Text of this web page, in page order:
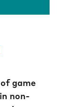
game
non-